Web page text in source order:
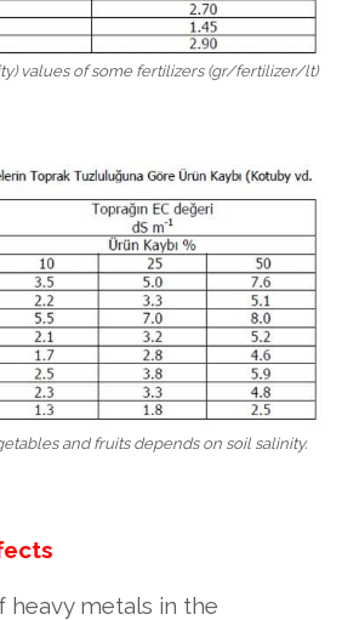
values ​​of some fertilizers (gr/fertilizer/lt)
and fruits depends on soil salinity.
metals in the